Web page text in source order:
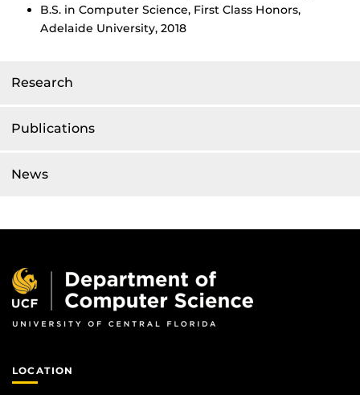
Research
Publications
News
B.S. in Computer Science, First Class Honors,
Adelaide University, 2018
LOCATION